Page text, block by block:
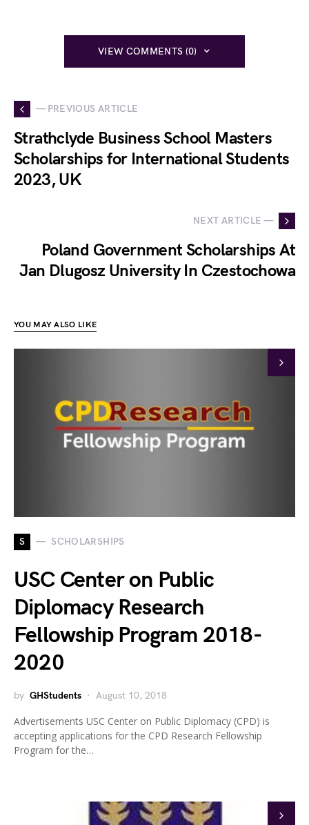
VIEW COMMENTS (0)
— PREVIOUS ARTICLE
Strathclyde Business School Masters
Scholarships for International Students
2023, UK
NEXT ARTICLE —
Poland Government Scholarships At
Jan Dlugosz University In Czestochowa
YOU MAY ALSO LIKE
S SCHOLARSHIPS
USC Center on Public
Diplomacy Research
Fellowship Program 2018-
2020
by GHStudents August 10, 2018
Advertisements USC Center on Public Diplomacy (CPD) is
accepting applications for the CPD Research Fellowship
Program for the…